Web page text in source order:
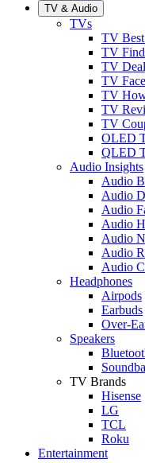
TV & Audio
TVs
TV
TV
TV
TV
TV
TV
TV
OLED
QLED
Audio Insights
Audio
Audio
Audio
Audio
Audio
Audio
Audio
Headphones
Airpods
Earbuds
Over-
Speakers
TV Brands
Hisense
LG
TCL
Roku
Entertainment